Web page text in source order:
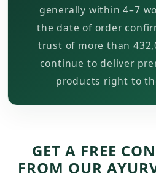
generally within 4–7
the date of order
trust of more than
continue to deliver
products right to
GET A FREE
FROM OUR